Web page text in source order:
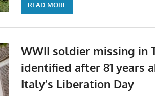
READ MORE
WWII soldier missing in
identified after 81 years
Italy’s Liberation Day